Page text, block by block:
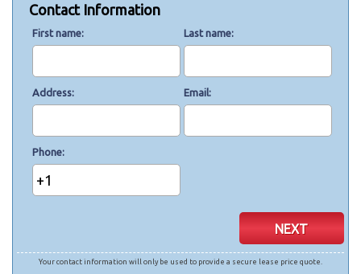
Contact Information
First name Last name
Address Email
Phone
+1
NEXT
Your contact information will only be used to provide a secure lease price quote.